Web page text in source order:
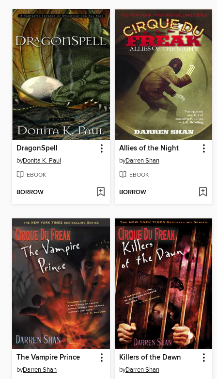
DragonSpell
byDonita K. Paul
EBOOK
BORROW
Allies of the Night
byDarren Shan
EBOOK
BORROW
The Vampire Prince
byDarren Shan
Killers of the Dawn
byDarren Shan